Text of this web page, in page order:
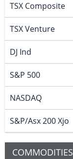
TSX Composite
TSX Venture
DJ Ind
S&P 500
NASDAQ
S&P/Asx 200 Xjo
COMMODITIES